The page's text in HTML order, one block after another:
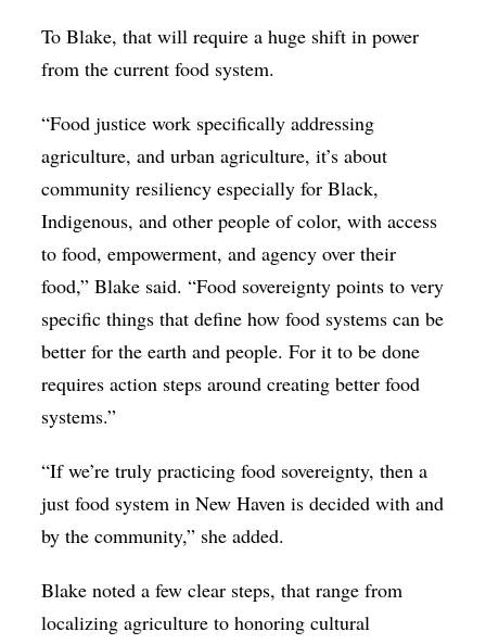
To Blake, that will require a huge shift in power
from the current food system.
“Food justice work specifically addressing
agriculture, and urban agriculture, it’s about
community resiliency especially for Black,
Indigenous, and other people of color, with access
to food, empowerment, and agency over their
food,” Blake said. “Food sovereignty points to very
specific things that define how food systems can be
better for the earth and people. For it to be done
requires action steps around creating better food
systems.”
“If we’re truly practicing food sovereignty, then a
just food system in New Haven is decided with and
by the community,” she added.
Blake noted a few clear steps, that range from
localizing agriculture to honoring cultural